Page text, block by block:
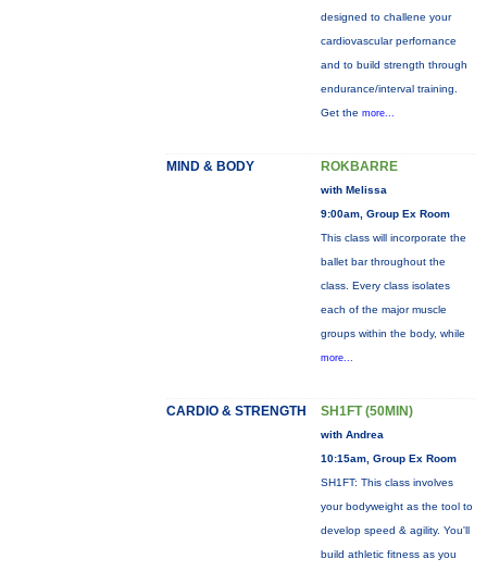
designed to challene your
cardiovascular perfornance
and to build strength through
endurance/interval training.
Get the more...
MIND & BODY ROKBARRE
with Melissa
9:00am, Group Ex Room
This class will incorporate the
ballet bar throughout the
class. Every class isolates
each of the major muscle
groups within the body, while
more...
CARDIO & STRENGTH SH1FT (50MIN)
with Andrea
10:15am, Group Ex Room
SH1FT: This class involves
your bodyweight as the tool to
develop speed & agility. You'll
build athletic fitness as you